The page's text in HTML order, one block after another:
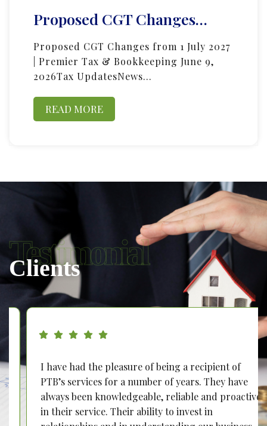
Proposed CGT Changes…
Proposed CGT Changes from 1 July 2027
| Premier Tax & Bookkeeping June 9,
2026Tax UpdatesNews…
READ MORE
Testimonial
Clients
I have had the pleasure of being a recipient of
PTB’s services for a number of years. They have
always been knowledgeable, reliable and proactive
in their service. Their ability to invest in